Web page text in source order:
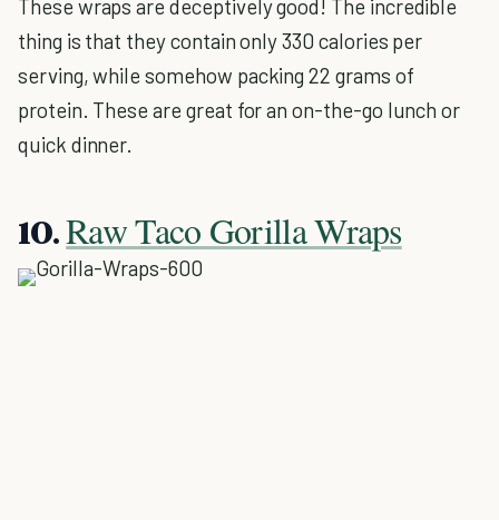
These wraps are deceptively good! The incredible
thing is that they contain only 330 calories per
serving, while somehow packing 22 grams of
protein. These are great for an on-the-go lunch or
quick dinner.
10.Raw Taco Gorilla Wraps